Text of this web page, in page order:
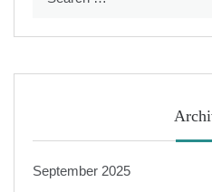
September 2025